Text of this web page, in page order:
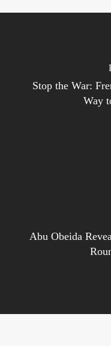
Stop the War:
Way
Abu Obeida